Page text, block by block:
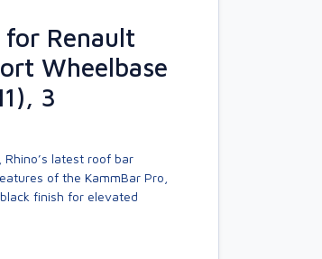
for Renault
Wheelbase
3
latest roof bar
of the KammBar Pro,
finish for elevated